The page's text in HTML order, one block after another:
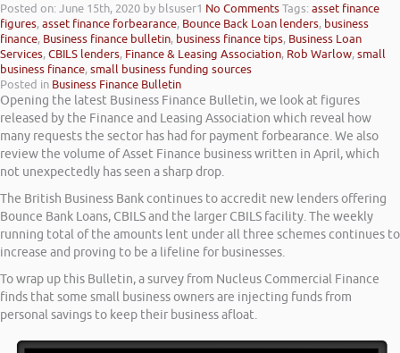
Posted on: June 15th, 2020 by blsuser1 No CommentsTags:asset finance
figures,asset finance forbearance, Bounce Back Loan lenders, business
finance, Business finance bulletin, business finance tips, Business Loan
Services,CBILS lenders, Finance & Leasing Association, Rob Warlow,small
business finance,small business funding sources
Posted in Business Finance Bulletin
Opening the latest Business Finance Bulletin, we look at figures
released by the Finance and Leasing Association which reveal how
many requests the sector has had for payment forbearance. We also
review the volume of Asset Finance business written in April, which
not unexpectedly has seen a sharp drop.
The British Business Bank continues to accredit new lenders offering
Bounce Bank Loans, CBILS and the larger CBILS facility. The weekly
running total of the amounts lent under all three schemes continues to
increase and proving to be a lifeline for businesses.
To wrap up this Bulletin, a survey from Nucleus Commercial Finance
finds that some small business owners are injecting funds from
personal savings to keep their business afloat.